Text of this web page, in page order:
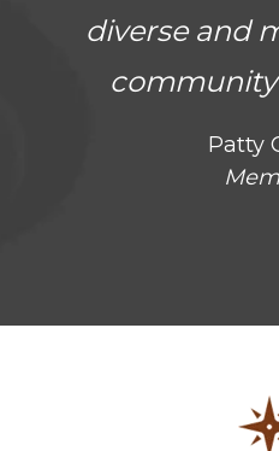
diverse and
community
Patty